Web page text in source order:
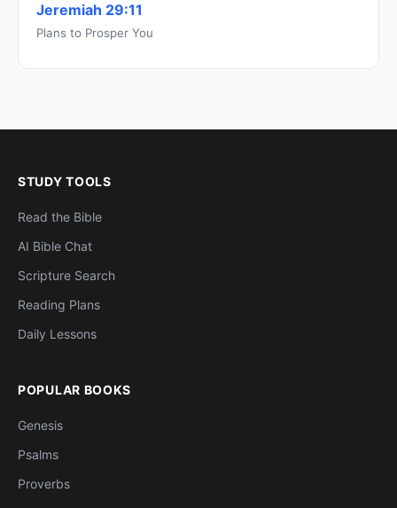
Jeremiah 29:11
Plans to Prosper You
STUDY TOOLS
Read the Bible
AI Bible Chat
Scripture Search
Reading Plans
Daily Lessons
POPULAR BOOKS
Genesis
Psalms
Proverbs